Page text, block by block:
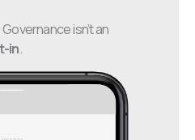
Governance isn’t an
in.